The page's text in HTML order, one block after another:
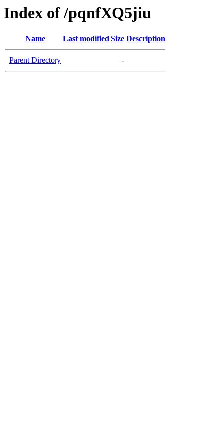
Index of /pqnfXQ5jiu
Name Last modified Size Description
Parent Directory -